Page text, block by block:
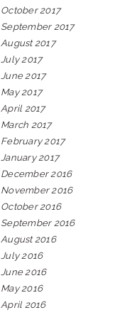
October 2017
September 2017
August 2017
July 2017
June 2017
May 2017
April 2017
March 2017
February 2017
January 2017
December 2016
November 2016
October 2016
September 2016
August 2016
July 2016
June 2016
May 2016
April 2016